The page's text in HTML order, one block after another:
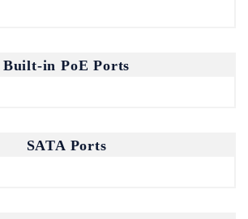
Built-in PoE Ports
SATA Ports